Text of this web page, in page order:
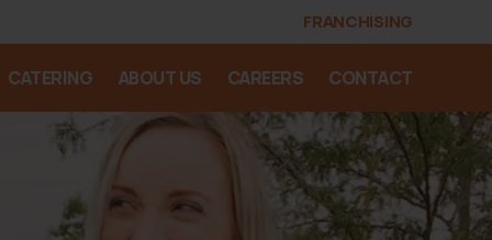
FRANCHISING
CATERING ABOUT US CAREERS CONTACT